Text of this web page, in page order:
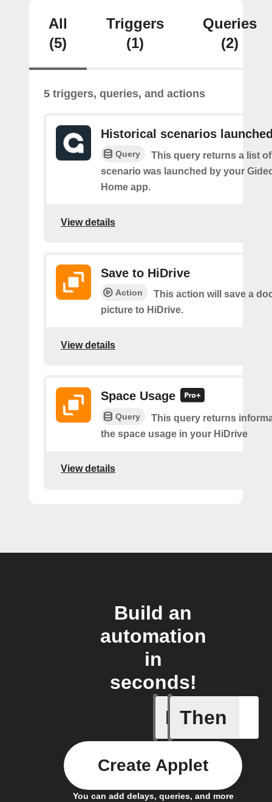
All
(5)
Triggers
(1)
Queries
(2)
5 triggers, queries, and actions
Historical scenarios
Query
This query returns a list
scenario was launched by your
Home app.
View details
Save to HiDrive
Action
This action will save a
picture to HiDrive.
View details
Space Usage
Query
This query returns
the space usage in your HiDrive
View details
Build an
automation
in
seconds!
If Then
You can add delays, queries, and more
Create Applet